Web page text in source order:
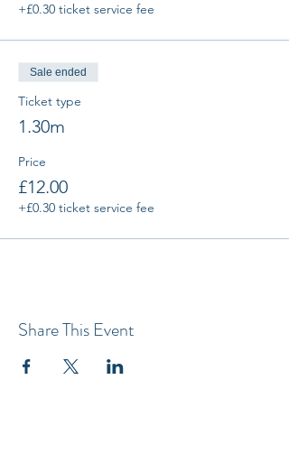
+£0.30 ticket service fee
Sale ended
Ticket type
1.30m
Price
£12.00
+£0.30 ticket service fee
Share This Event